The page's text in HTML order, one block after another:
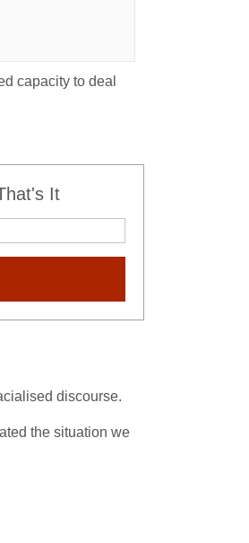
capacity to deal
It
discourse.
the situation we